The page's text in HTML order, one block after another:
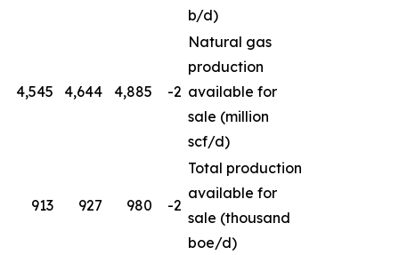
b/d)
4,545 4,644 4,885 -2
Natural gas
production
available for
sale (million
scf/d)
913 927 980 -2
Total production
available for
sale (thousand
boe/d)